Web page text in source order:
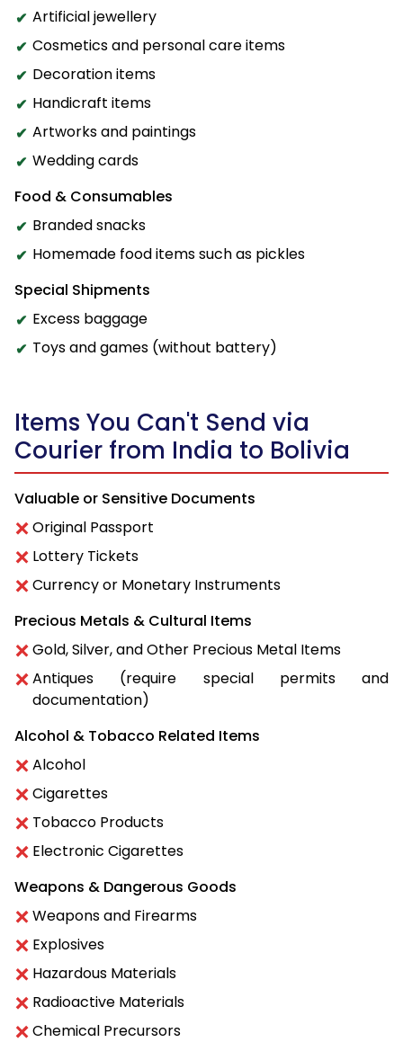
Artificial jewellery
Cosmetics and personal care items
Decoration items
Handicraft items
Artworks and paintings
Wedding cards
Food & Consumables
Branded snacks
Homemade food items such as pickles
Special Shipments
Excess baggage
Toys and games (without battery)
Items You Can't Send via
Courier from India to Bolivia
Valuable or Sensitive Documents
Original Passport
Lottery Tickets
Currency or Monetary Instruments
Precious Metals & Cultural Items
Gold, Silver, and Other Precious Metal Items
Antiques (require special permits and
documentation)
Alcohol & Tobacco Related Items
Alcohol
Cigarettes
Tobacco Products
Electronic Cigarettes
Weapons & Dangerous Goods
Weapons and Firearms
Explosives
Hazardous Materials
Radioactive Materials
Chemical Precursors